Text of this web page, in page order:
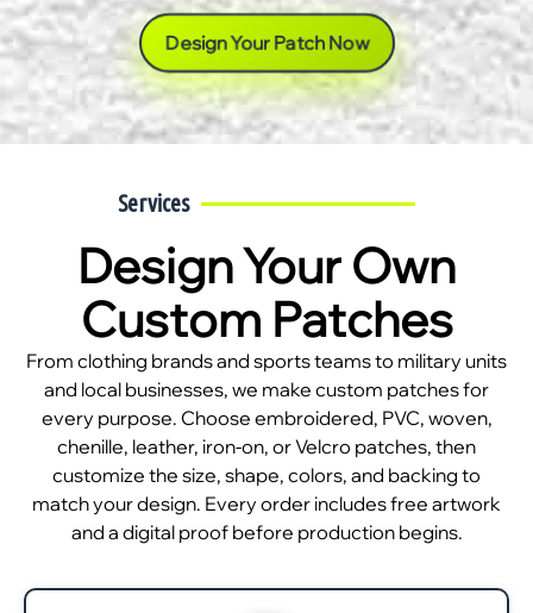
Design Your Patch Now
Services
Design Your Own
Custom Patches
From clothing brands and sports teams to military units
and local businesses, we make custom patches for
every purpose. Choose embroidered, PVC, woven,
chenille, leather, iron-on, or Velcro patches, then
customize the size, shape, colors, and backing to
match your design. Every order includes free artwork
and a digital proof before production begins.